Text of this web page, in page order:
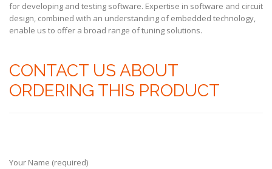
for developing and testing software. Expertise in software and circuit
design, combined with an understanding of embedded technology,
enable us to offer a broad range of tuning solutions.
CONTACT US ABOUT
ORDERING THIS PRODUCT
Your Name (required)